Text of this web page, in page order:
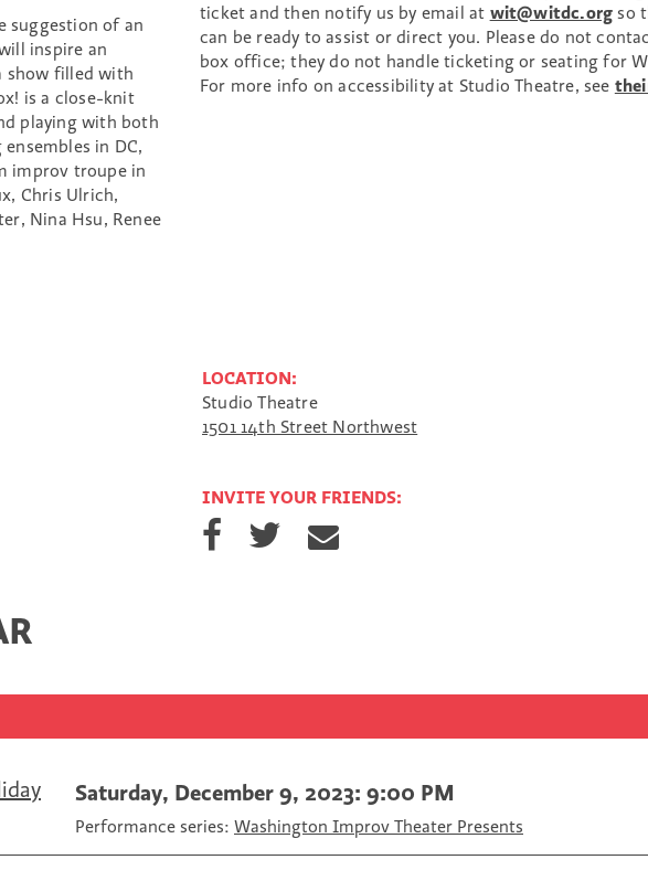
suggestion of an
inspire an
show filled with
is a close-knit
playing with both
in DC,
improv troupe in
Chris Ulrich,
Nina Hsu, Renee
ticket and then notify us by email at wit@witdc.org so
can be ready to assist or direct you. Please do not
box office; they do not handle ticketing or seating for
For more info on accessibility at Studio Theatre, see
INVITE YOUR FRIENDS:
S
h
a
e
o
o
k
S
h
w
t
e
r
h
E
a
l
LOCATION:
Studio Theatre
1501 14th Street Northwest
Saturday, December 9, 2023: 9:00 PM
Performance series: Washington Improv Theater Presents